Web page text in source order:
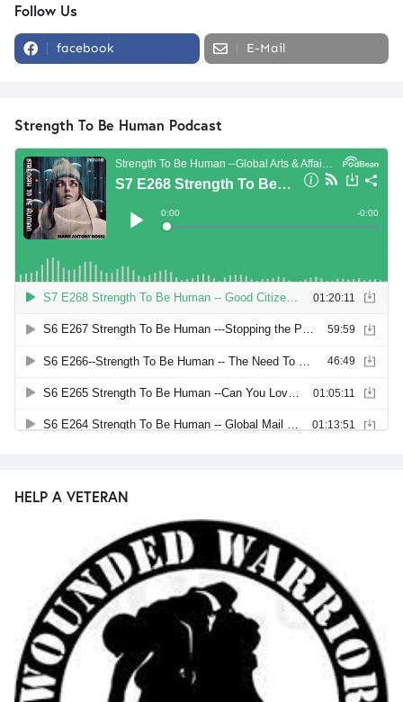
Follow Us
facebook E-Mail
Strength To Be Human Podcast
HELP A VETERAN